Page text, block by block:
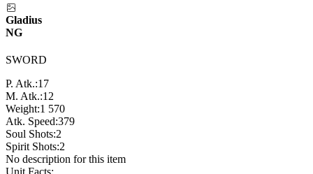
Gladius
NG
SWORD
P. Atk.:17
M. Atk.:12
Weight:1 570
Atk. Speed:379
Soul Shots:2
Spirit Shots:2
No description for this item